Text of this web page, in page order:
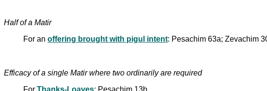
Half of a Matir
For an offering brought with pigul intent: Pesachim 63a; Zevachim
Efficacy of a single Matir where two ordinarily are required
For Thanks-Loaves: Pesachim 13b